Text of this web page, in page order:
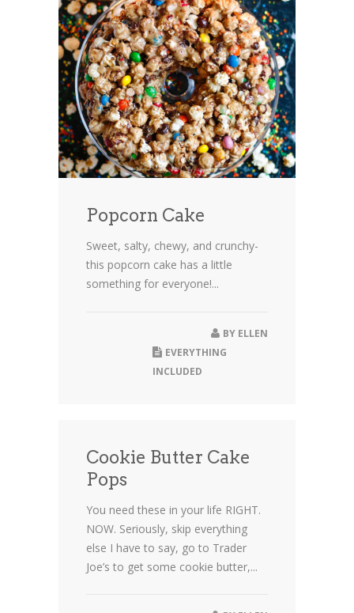
Popcorn Cake
Sweet, salty, chewy, and crunchy-
this popcorn cake has a little
something for everyone!...
BY ELLEN
EVERYTHING
INCLUDED
Cookie Butter Cake
Pops
You need these in your life RIGHT.
NOW. Seriously, skip everything
else I have to say, go to Trader
Joe’s to get some cookie butter,...